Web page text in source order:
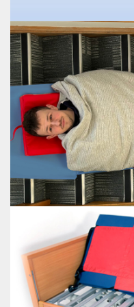
Enables care givers to safely